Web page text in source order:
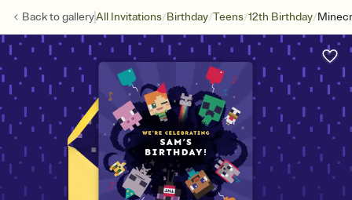
Back togalleryAll Invitations/Birthday/Teens/12th Birthday/